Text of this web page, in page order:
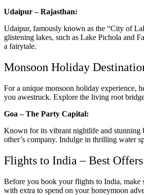
Udaipur – Rajasthan:
Udaipur, famously known as the “City of
glistening lakes, such as Lake Pichola and
a fairytale.
Monsoon Holiday
For a unique monsoon holiday experience,
you awestruck. Explore the living root
Goa – The Party Capital:
Known for its vibrant nightlife and stunning
other’s company. Indulge in thrilling water
Flights to India – Best Offers
Before you book yourflights to India, make
with extra to spend on your honeymoon